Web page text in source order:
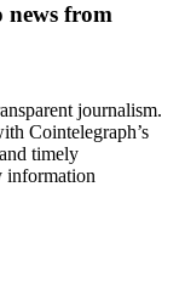
news from
journalism.
Cointelegraph’s
timely
information